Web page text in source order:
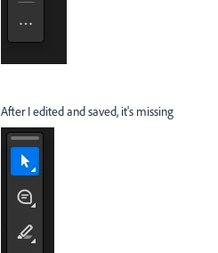
After I edited and saved, it's missing